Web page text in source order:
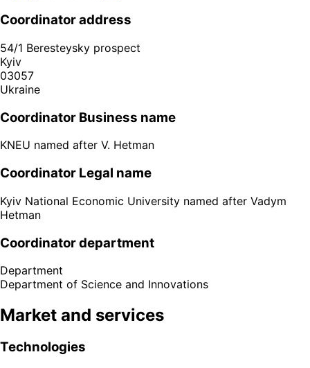
Coordinator address
54/1 Beresteysky prospect
Kyiv
03057
Ukraine
Coordinator Business name
KNEU named after V. Hetman
Coordinator Legal name
Kyiv National Economic University named after Vadym
Hetman
Coordinator department
Department
Department of Science and Innovations
Market and services
Technologies